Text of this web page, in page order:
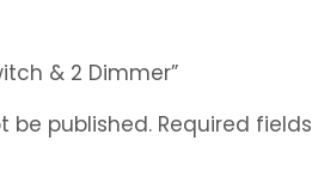
& 2 Dimmer”
be published. Required